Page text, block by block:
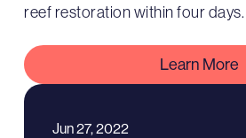
reef restoration within four days.
Learn More
Jun 27, 2022